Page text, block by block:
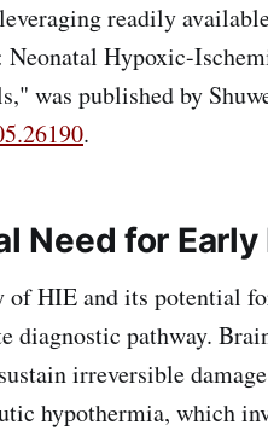
readily
Hypoxic-
was published by
.
Need for Early
HIE and its potential
diagnostic pathway.
irreversible
hypothermia, which